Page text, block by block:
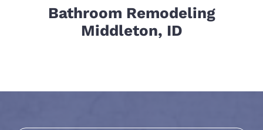
Bathroom Remodeling
Middleton, ID